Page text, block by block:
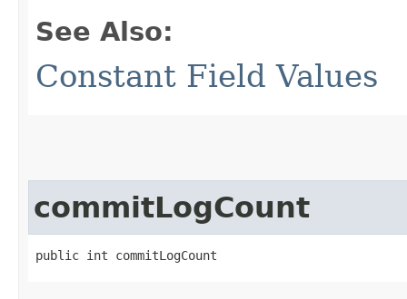
See Also:
Constant Field Values
commitLogCount
public int commitLogCount